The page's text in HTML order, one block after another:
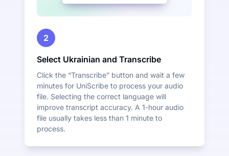
2
Select Ukrainian and Transcribe
Click the “Transcribe” button and wait a few
minutes for UniScribe to process your audio
file. Selecting the correct language will
improve transcript accuracy. A 1-hour audio
file usually takes less than 1 minute to
process.